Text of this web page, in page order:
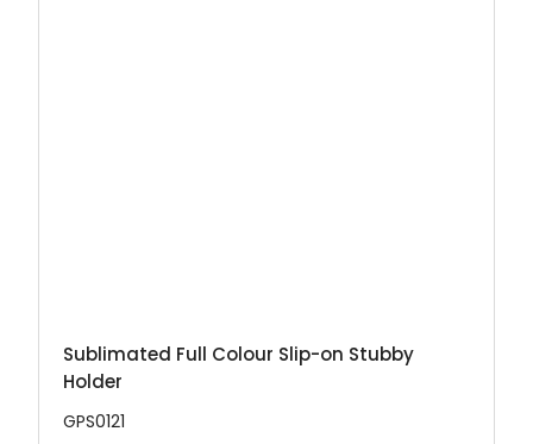
Sublimated Full Colour Slip-on Stubby
Holder
GPS0121